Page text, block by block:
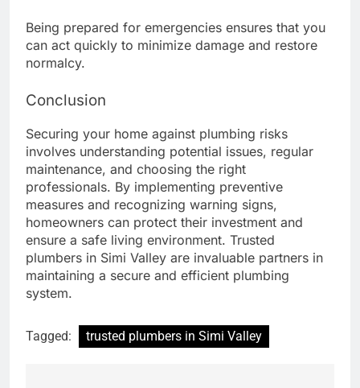
Being prepared for emergencies ensures that you
can act quickly to minimize damage and restore
normalcy.
Conclusion
Securing your home against plumbing risks
involves understanding potential issues, regular
maintenance, and choosing the right
professionals. By implementing preventive
measures and recognizing warning signs,
homeowners can protect their investment and
ensure a safe living environment. Trusted
plumbers in Simi Valley are invaluable partners in
maintaining a secure and efficient plumbing
system.
Tagged: trusted plumbers in Simi Valley